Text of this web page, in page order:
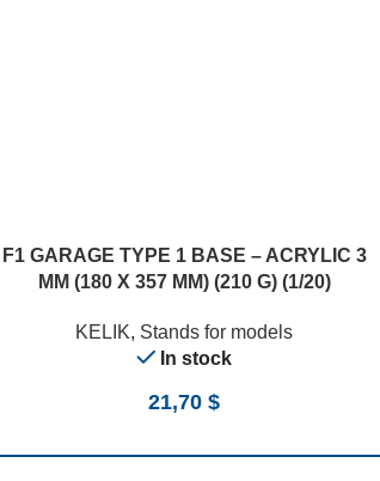
F1 GARAGE TYPE 1 BASE – ACRYLIC 3
MM (180 X 357 MM) (210 G) (1/20)
KELIK, Stands for models
In stock
21,70 $